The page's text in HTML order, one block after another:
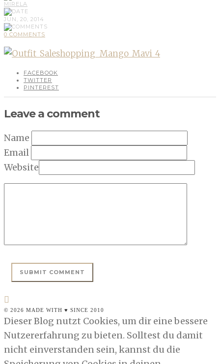
MIRELA
JUN, 20, 2014
0 COMMENTS
FACEBOOK
TWITTER
PINTEREST
Leave a comment
Name
Email
Website
© 2026 MADE WITH ♥ SINCE 2010
Dieser Blog nutzt Cookies, um dir eine bessere
Nutzererfahrung zu bieten. Solltest du damit
nicht einverstanden sein, kannst du die